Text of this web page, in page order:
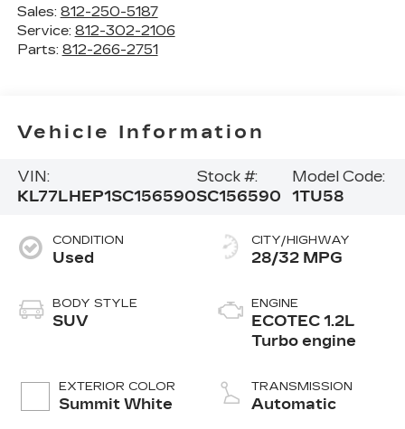
Sales: 812-250-5187
Service: 812-302-2106
Parts: 812-266-2751
Vehicle Information
VIN:
KL77LHEP1SC156590
Stock #:
SC156590
Model Code:
1TU58
CONDITION
Used
BODY STYLE
SUV
EXTERIOR COLOR
Summit White
CITY/HIGHWAY
28/32 MPG
ENGINE
ECOTEC 1.2L
Turbo engine
TRANSMISSION
Automatic